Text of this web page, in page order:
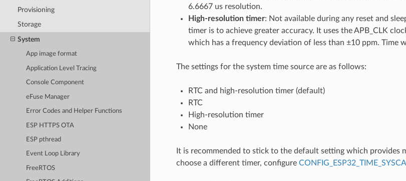
Provisioning
Storage
System
App image format
Application Level Tracing
Console Component
eFuse Manager
Error Codes and Helper Functions
ESP HTTPS OTA
ESP pthread
Event Loop Library
FreeRTOS
6.6667 us resolution.
High-resolution timer: Not available during any reset and
timer is to achieve greater accuracy. It uses the APB_CLK
which has a frequency deviation of less than ±10 ppm. Time
The settings for the system time source are as follows:
RTC and high-resolution timer (default)
RTC
High-resolution timer
None
It is recommended to stick to the default setting which provides
choose a different timer, configure